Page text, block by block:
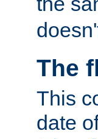
The
This
date